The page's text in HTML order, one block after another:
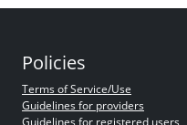
Policies
Terms of Service/Use
Guidelines for providers